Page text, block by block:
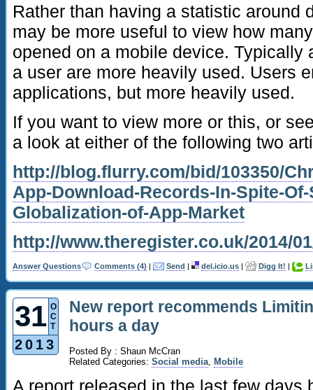
Rather than having a statistic around
may be more useful to view how
opened on a mobile device. Typically
a user are more heavily used. Users
applications, but more heavily used.
If you want to view more or this, or
a look at either of the following two
http://blog.flurry.com/bid/103350/
App-Download-Records-In-Spite-
Globalization-of-App-Market
http://www.theregister.co.uk/2014/
Comments (4) | Send | del.icio.us | Digg It! |
Answer Questions
31 O
C
T
2013
New report recommends
hours a day
Posted By : Shaun McCran
Related Categories: Social media, Mobile
A report released in the last few days